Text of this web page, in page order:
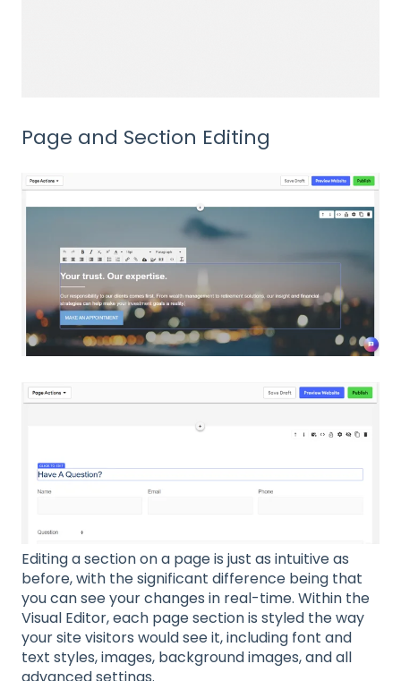
Page and Section Editing
Editing a section on a page is just as intuitive as
before, with the significant difference being that
you can see your changes in real-time. Within the
Visual Editor, each page section is styled the way
your site visitors would see it, including font and
text styles, images, background images, and all